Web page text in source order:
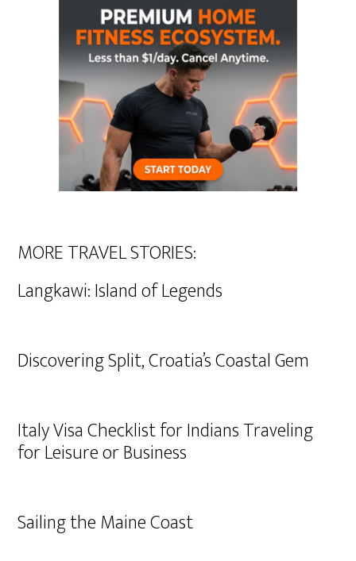
MORE TRAVEL STORIES:
Langkawi: Island of Legends
Discovering Split, Croatia’s Coastal Gem
Italy Visa Checklist for Indians Traveling
for Leisure or Business
Sailing the Maine Coast